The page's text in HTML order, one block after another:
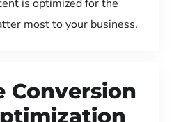
is optimized for the
most to your business.
Conversion